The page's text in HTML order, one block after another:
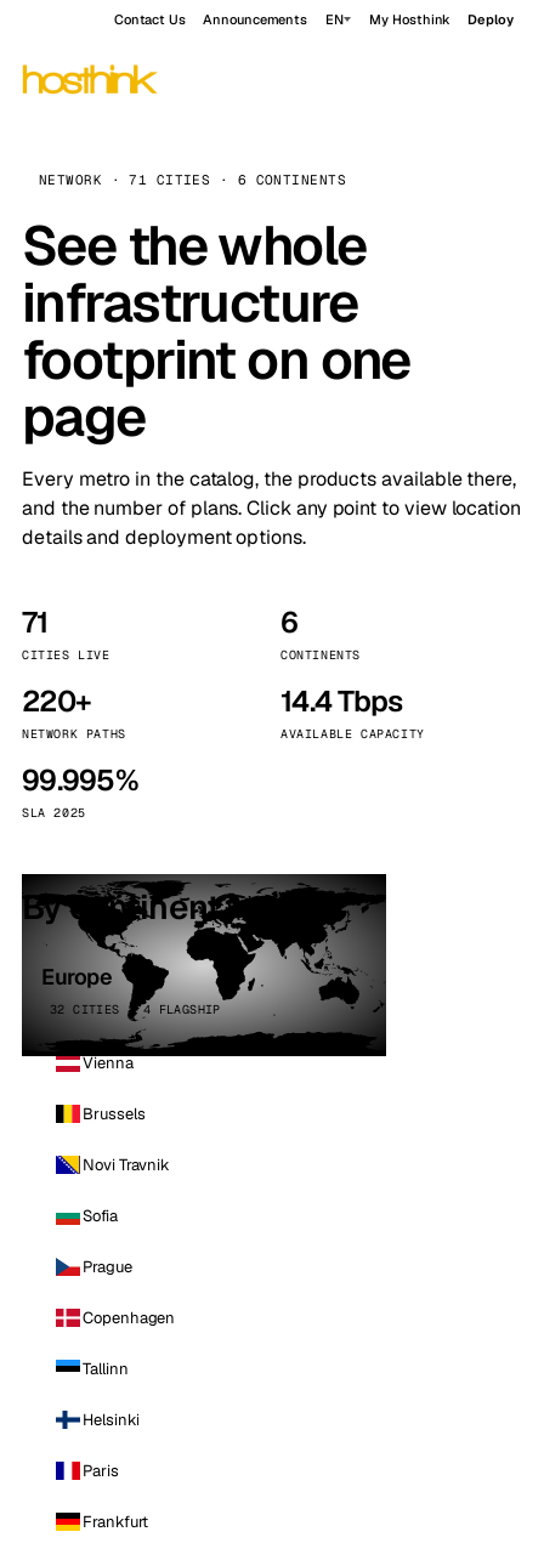
Contact Us Announcements EN My Hosthink Deploy
NETWORK · 71 CITIES · 6 CONTINENTS
See the whole
infrastructure
footprint on one
page
Every metro in the catalog, the products available there,
and the number of plans. Click any point to view location
details and deployment options.
71
CITIES LIVE
6
CONTINENTS
220+
NETWORK PATHS
14.4 Tbps
AVAILABLE CAPACITY
99.995%
SLA 2025
By continent
Europe
32 CITIES · 4 FLAGSHIP
Vienna
Brussels
Novi Travnik
Sofia
Prague
Copenhagen
Tallinn
Helsinki
Paris
Frankfurt